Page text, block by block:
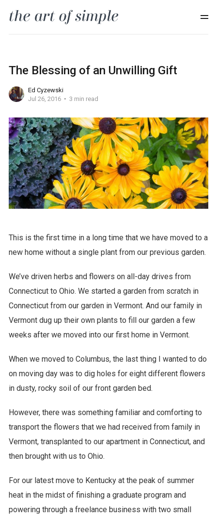
The Blessing of an Unwilling Gift
Ed Cyzewski
Jul 26, 2016
3 min read
This is the first time in a long time that we have moved to a
new home without a single plant from our previous garden.
We’ve driven herbs and flowers on all-day drives from
Connecticut to Ohio. We started a garden from scratch in
Connecticut from our garden in Vermont. And our family in
Vermont dug up their own plants to fill our garden a few
weeks after we moved into our first home in Vermont.
When we moved to Columbus, the last thing I wanted to do
on moving day was to dig holes for eight different flowers
in dusty, rocky soil of our front garden bed.
However, there was something familiar and comforting to
transport the flowers that we had received from family in
Vermont, transplanted to our apartment in Connecticut, and
then brought with us to Ohio.
For our latest move to Kentucky at the peak of summer
heat in the midst of finishing a graduate program and
powering through a freelance business with two small